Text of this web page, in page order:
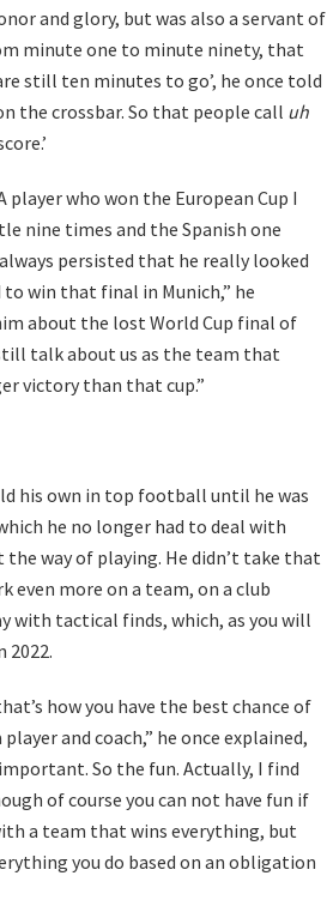
and glory, but was also a servant of
minute one to minute ninety, that
still ten minutes to go’, he once told
the crossbar. So that people call uh
who won the European Cup I
nine times and the Spanish one
persisted that he really looked
win that final in Munich,” he
about the lost World Cup final of
talk about us as the team that
victory than that cup.”
his own in top football until he was
he no longer had to deal with
way of playing. He didn’t take that
even more on a team, on a club
with tactical finds, which, as you will
2022.
how you have the best chance of
and coach,” he once explained,
So the fun. Actually, I find
of course you can not have fun if
a team that wins everything, but
you do based on an obligation